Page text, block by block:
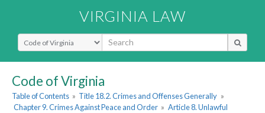
VIRGINIA LAW
Select Search Type
Code of Virginia
Table of Contents » Title 18.2. Crimes and Offenses Generally »
Chapter 9. Crimes Against Peace and Order » Article 8. Unlawful